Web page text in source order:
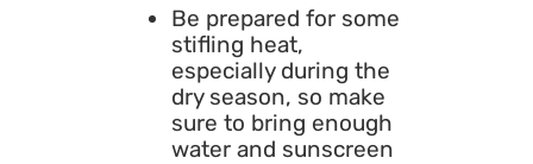
Be prepared for some
stifling heat,
especially during the
dry season, so make
sure to bring enough
water and sunscreen